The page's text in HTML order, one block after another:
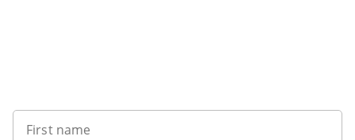
First name